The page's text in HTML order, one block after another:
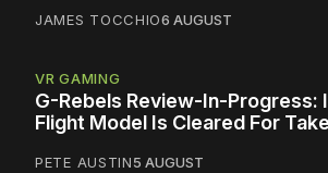
JAMES TOCCHIO6 AUGUST
VR GAMING
G-Rebels Review-In-Progress:
Flight Model Is Cleared For
PETE AUSTIN5 AUGUST